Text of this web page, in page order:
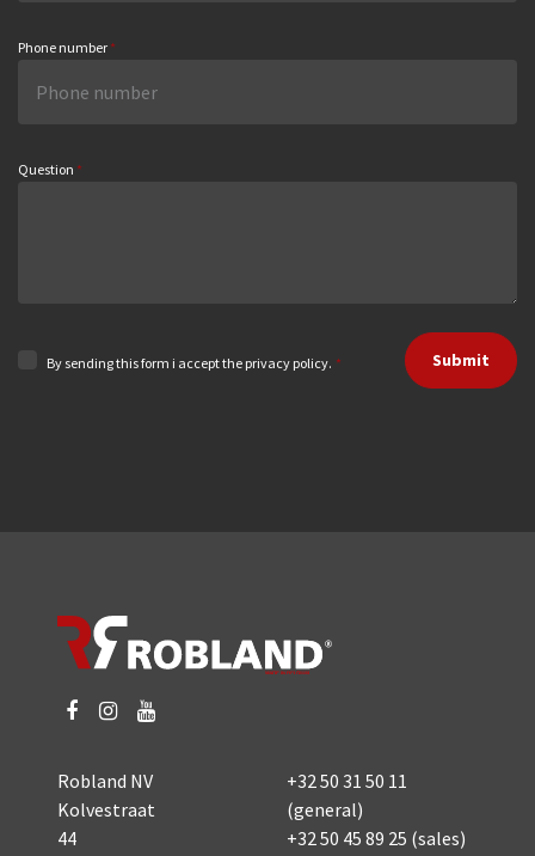
Phone number *
Question *
By sending this form i accept the privacy policy. * Submit
Robland NV
Kolvestraat
44
+32 50 31 50 11
(general)
+32 50 45 89 25 (sales)